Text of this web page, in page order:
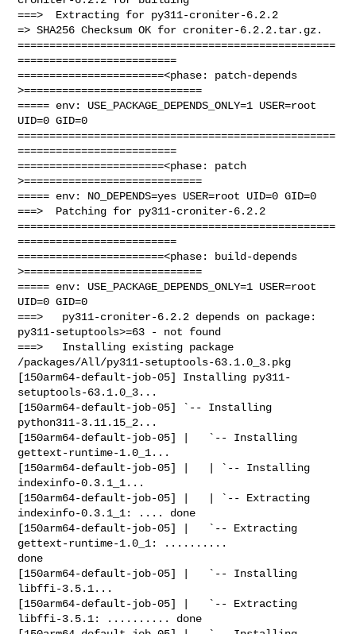
===>  Extracting for py311-croniter-6.2.2
=> SHA256 Checksum OK for croniter-6.2.2.tar.gz.
==================================================
=========================
=======================<phase: patch-depends
>============================
===== env: USE_PACKAGE_DEPENDS_ONLY=1 USER=root
UID=0 GID=0
==================================================
=========================
=======================<phase: patch
>============================
===== env: NO_DEPENDS=yes USER=root UID=0 GID=0
===>  Patching for py311-croniter-6.2.2
==================================================
=========================
=======================<phase: build-depends
>============================
===== env: USE_PACKAGE_DEPENDS_ONLY=1 USER=root
UID=0 GID=0
===>   py311-croniter-6.2.2 depends on package:
py311-setuptools>=63 - not found
===>   Installing existing package
/packages/All/py311-setuptools-63.1.0_3.pkg
[150arm64-default-job-05] Installing py311-
setuptools-63.1.0_3...
[150arm64-default-job-05] `-- Installing
python311-3.11.15_2...
[150arm64-default-job-05] |   `-- Installing
gettext-runtime-1.0_1...
[150arm64-default-job-05] |   | `-- Installing
indexinfo-0.3.1_1...
[150arm64-default-job-05] |   | `-- Extracting
indexinfo-0.3.1_1: .... done
[150arm64-default-job-05] |   `-- Extracting
gettext-runtime-1.0_1: ..........
done
[150arm64-default-job-05] |   `-- Installing
libffi-3.5.1...
[150arm64-default-job-05] |   `-- Extracting
libffi-3.5.1: .......... done